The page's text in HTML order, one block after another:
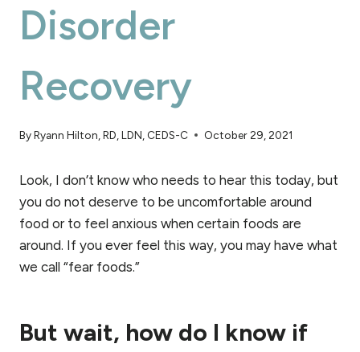
Disorder
Recovery
ByRyann Hilton, RD, LDN, CEDS-C October 29, 2021
Look, I don’t know who needs to hear this today, but
you do not deserve to be uncomfortable around
food or to feel anxious when certain foods are
around. If you ever feel this way, you may have what
we call “fear foods.”
But wait, how do I know if